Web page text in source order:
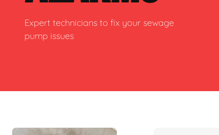
Expert technicians to fix your sewage
pump issues